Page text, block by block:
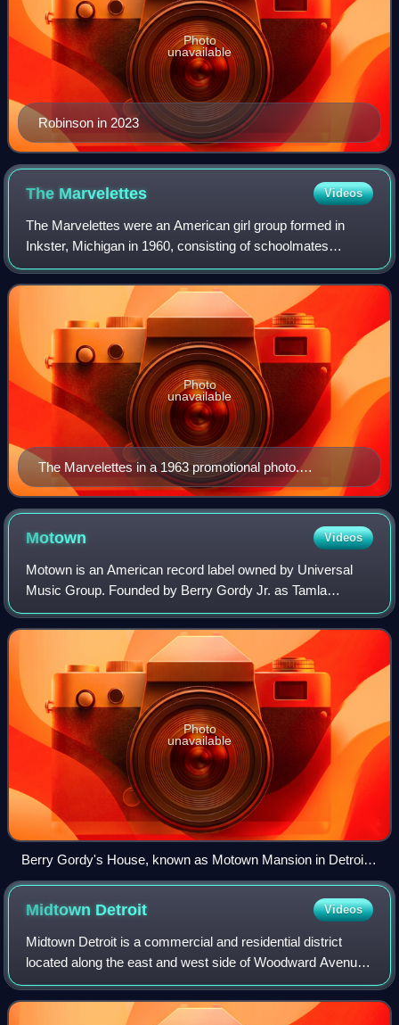
Robinson in 2023
Photo
unavailable
The Marvelettes Videos
The Marvelettes were an American girl group formed in
Inkster, Michigan in 1960, consisting of schoolmates
Gladys Horton, Katherine Anderson, Georgeanna Tillman,
Juanita Cowart, and Georgia Dobbins, w
The Marvelettes in a 1963 promotional photo.
Clockwise from top left: Gladys Horton, Katherine
Anderson, Georgeanna Tillman, and Wanda Young.
Photo
unavailable
Motown Videos
Motown is an American record label owned by Universal
Music Group. Founded by Berry Gordy Jr. as Tamla
Records on January 12, 1959, it was incorporated as
Motown Record Corporation on April 14, 1960.
Photo
unavailable
Berry Gordy's House, known as Motown Mansion in Detroit's
Boston-Edison Historic District
Midtown Detroit Videos
Midtown Detroit is a commercial and residential district
located along the east and west side of Woodward Avenue,
north of Downtown Detroit, and south of the New Center
area. The area includes several